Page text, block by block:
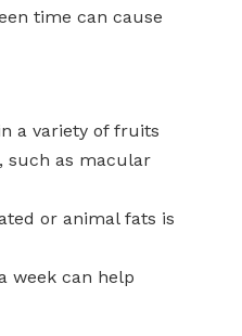
time can cause
a variety of fruits
such as macular
or animal fats is
week can help